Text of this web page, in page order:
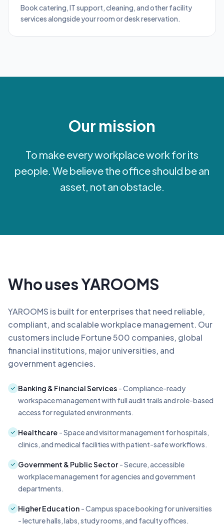
Book catering, IT support, cleaning, and other facility
services alongside your room or desk reservation.
Our mission
To make every workplace work for its
people. We believe the office should be an
asset, not an obstacle.
Who uses YAROOMS
YAROOMS is built for enterprises that need reliable,
compliant, and scalable workplace management. Our
customers include Fortune 500 companies, global
financial institutions, major universities, and
government agencies.
Banking & Financial Services - Compliance-ready
workspace management with full audit trails and role-based
access for regulated environments.
Healthcare - Space and visitor management for hospitals,
clinics, and medical facilities with patient-safe workflows.
Government & Public Sector - Secure, accessible
workplace management for agencies and government
departments.
Higher Education - Campus space booking for universities
- lecture halls, labs, study rooms, and faculty offices.